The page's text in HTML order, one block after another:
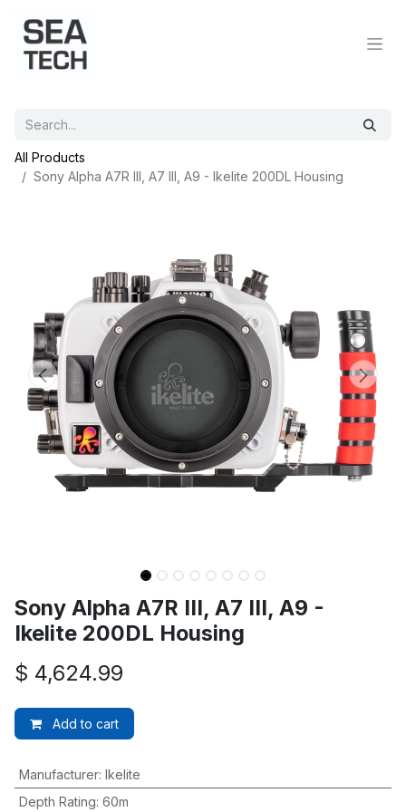
All Products
Sony Alpha A7R III, A7 III, A9 - Ikelite 200DL Housing
Sony Alpha A7R III, A7 III, A9 -
Ikelite 200DL Housing
$ 4,624.99
Add to cart
Manufacturer: Ikelite
Depth Rating: 60m